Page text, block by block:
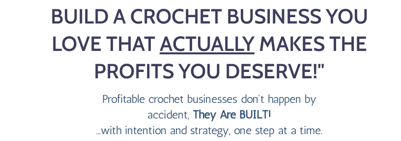
BUILDA CROCHET BUSINESS YOU
LOVETHATACTUALLYMAKES THE
PROFITS YOU DESERVE!"
Profitable crochet businesses don't happen by
accident, They Are BUILT!
...with intention and strategy, one step at a time.